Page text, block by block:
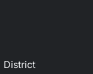
District